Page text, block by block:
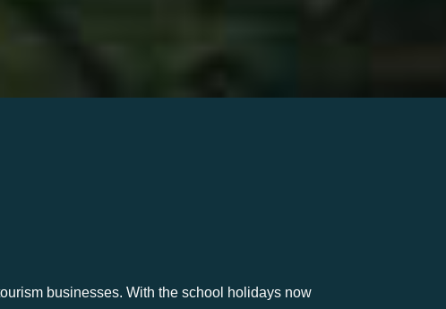
businesses. With the school holidays now